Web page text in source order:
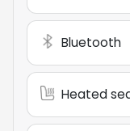
Bluetooth
Heated